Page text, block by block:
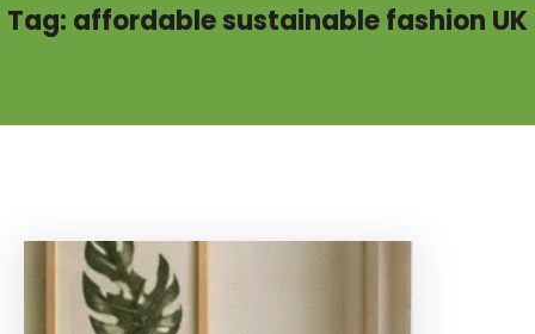
Tag: affordable sustainable fashion UK